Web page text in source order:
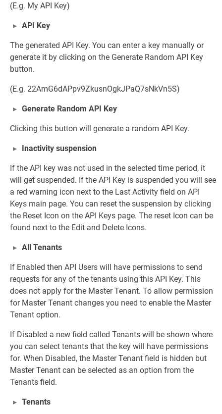
(E.g. My API Key)
API Key
The generated API Key. You can enter a key manually or
generate it by clicking on the Generate Random API Key
button.
(E.g. 22AmG6dAPpv9ZkusnOgkJPaQ7sNkVn5S)
Generate Random API Key
Clicking this button will generate a random API Key.
Inactivity suspension
If the API key was not used in the selected time period, it
will get suspended. If the API Key is suspended you will see
a red warning icon next to the Last Activity field on API
Keys main page. You can reset the suspension by clicking
the Reset Icon on the API Keys page. The reset Icon can be
found next to the Edit and Delete Icons.
All Tenants
If Enabled then API Users will have permissions to send
requests for any of the tenants using this API Key. This
does not apply for the Master Tenant. To allow permission
for Master Tenant changes you need to enable the Master
Tenant option.
If Disabled a new field called Tenants will be shown where
you can select tenants that the key will have permissions
for. When Disabled, the Master Tenant field is hidden but
Master Tenant can be selected as an option from the
Tenants field.
Tenants